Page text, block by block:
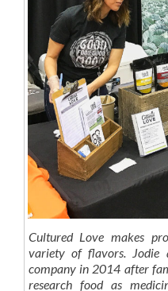
Cultured Love makes
variety of flavors. Jodie
company in 2014 after
research food as